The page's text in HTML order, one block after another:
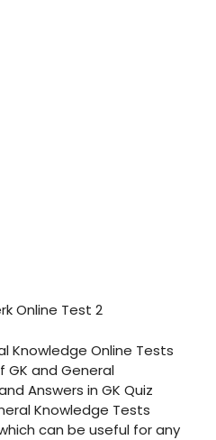
Knowledge Online Tests
GK and General
Answers in GK Quiz
Knowledge Tests
can be useful for any